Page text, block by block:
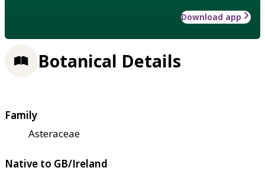
Download app
Botanical Details
Family
Asteraceae
Native to GB/Ireland